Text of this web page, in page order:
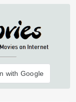
with Google